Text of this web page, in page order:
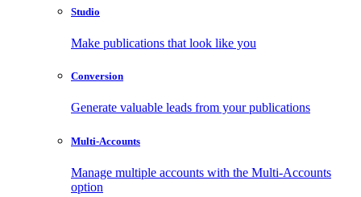
Studio
Make publications that look like you
Conversion
Generate valuable leads from your publications
Multi-Accounts
Manage multiple accounts with the Multi-Accounts
option